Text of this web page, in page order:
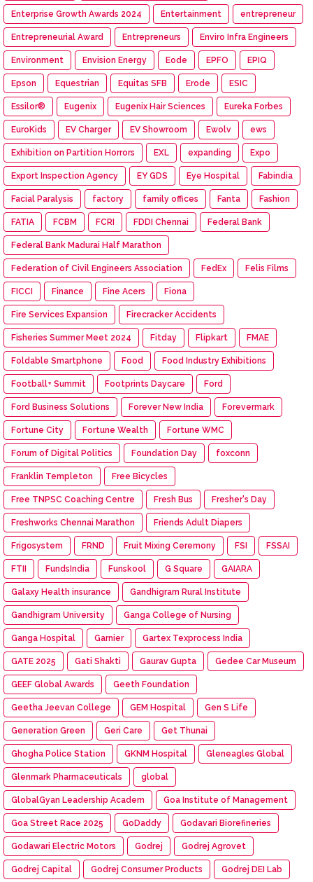
Enterprise Growth Awards 2024 Entertainment entrepreneur
Entrepreneurial Award Entrepreneurs Enviro Infra Engineers
Environment Envision Energy Eode EPFO EPIQ
Epson Equestrian Equitas SFB Erode ESIC
Essilor® Eugenix Eugenix Hair Sciences Eureka Forbes
EuroKids EV Charger EV Showroom Ewolv ews
Exhibition on Partition Horrors EXL expanding Expo
Export Inspection Agency EY GDS Eye Hospital Fabindia
Facial Paralysis factory family offices Fanta Fashion
FATIA FCBM FCRI FDDI Chennai Federal Bank
Federal Bank Madurai Half Marathon
Federation of Civil Engineers Association FedEx Felis Films
FICCI Finance Fine Acers Fiona
Fire Services Expansion Firecracker Accidents
Fisheries Summer Meet 2024 Fitday Flipkart FMAE
Foldable Smartphone Food Food Industry Exhibitions
Football+ Summit Footprints Daycare Ford
Ford Business Solutions Forever New India Forevermark
Fortune City Fortune Wealth Fortune WMC
Forum of Digital Politics Foundation Day foxconn
Franklin Templeton Free Bicycles
Free TNPSC Coaching Centre Fresh Bus Fresher's Day
Freshworks Chennai Marathon Friends Adult Diapers
Frigosystem FRND Fruit Mixing Ceremony FSI FSSAI
FTII FundsIndia Funskool G Square GAIARA
Galaxy Health insurance Gandhigram Rural Institute
Gandhigram University Ganga College of Nursing
Ganga Hospital Garnier Gartex Texprocess India
GATE 2025 Gati Shakti Gaurav Gupta Gedee Car Museum
GEEF Global Awards Geeth Foundation
Geetha Jeevan College GEM Hospital Gen S Life
Generation Green Geri Care Get Thunai
Ghogha Police Station GKNM Hospital Gleneagles Global
Glenmark Pharmaceuticals global
GlobalGyan Leadership Academ Goa Institute of Management
Goa Street Race 2025 GoDaddy Godavari Biorefineries
Godawari Electric Motors Godrej Godrej Agrovet
Godrej Capital Godrej Consumer Products Godrej DEI Lab